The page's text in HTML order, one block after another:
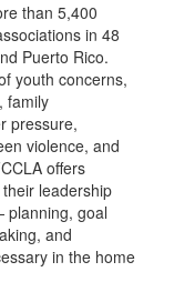
than 5,400
in 48
Puerto Rico.
youth concerns,
family
pressure,
violence, and
offers
leadership
planning, goal
and
in the home